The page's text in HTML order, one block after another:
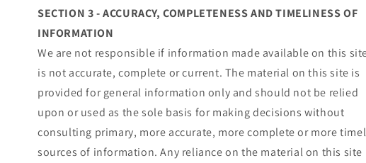
SECTION 3 - ACCURACY, COMPLETENESS AND TIMELINESS OF
INFORMATION
We are not responsible if information made available on this
is not accurate, complete or current. The material on this site is
provided for general information only and should not be relied
upon or used as the sole basis for making decisions without
consulting primary, more accurate, more complete or more
sources of information. Any reliance on the material on this site